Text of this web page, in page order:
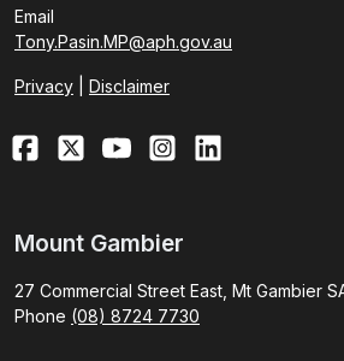
Email
Tony.Pasin.MP@aph.gov.au
Privacy Disclaimer
Mount Gambier
27 Commercial Street East, Mt Gambier
Phone (08) 8724 7730